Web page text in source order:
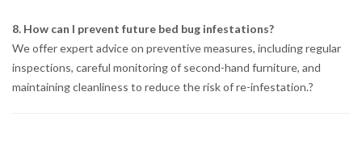
8. How can I prevent future bed bug infestations?
We offer expert advice on preventive measures, including regular
inspections, careful monitoring of second-hand furniture, and
maintaining cleanliness to reduce the risk of re-infestation.?